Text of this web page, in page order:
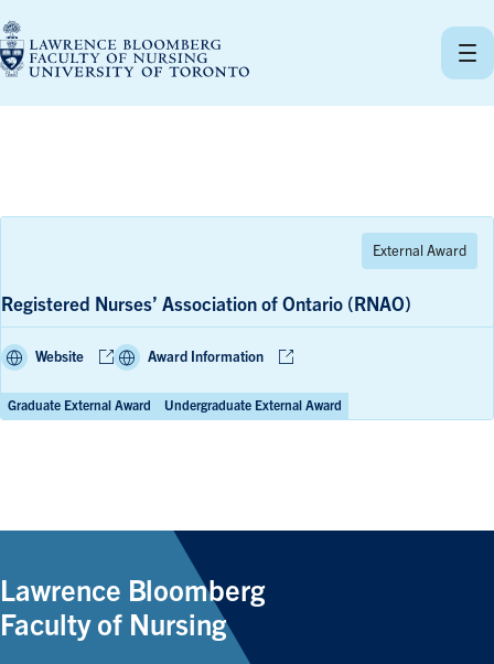
to
content
Registered Nurses’ Association of Ontario (RNAO)
Website Award Information
Graduate External Award Undergraduate External Award
Lawrence Bloomberg
Faculty of Nursing